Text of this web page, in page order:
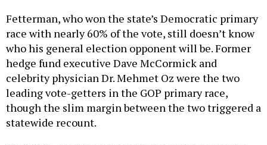
Fetterman, who won the state’s Democratic primary
race with nearly 60% of the vote, still doesn’t know
who his general election opponent will be. Former
hedge fund executive Dave McCormick and
celebrity physician Dr. Mehmet Oz were the two
leading vote-getters in the GOP primary race,
though the slim margin between the two triggered a
statewide recount.